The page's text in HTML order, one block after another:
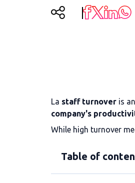
La staff turnover is
company's
While high turnover
Table of